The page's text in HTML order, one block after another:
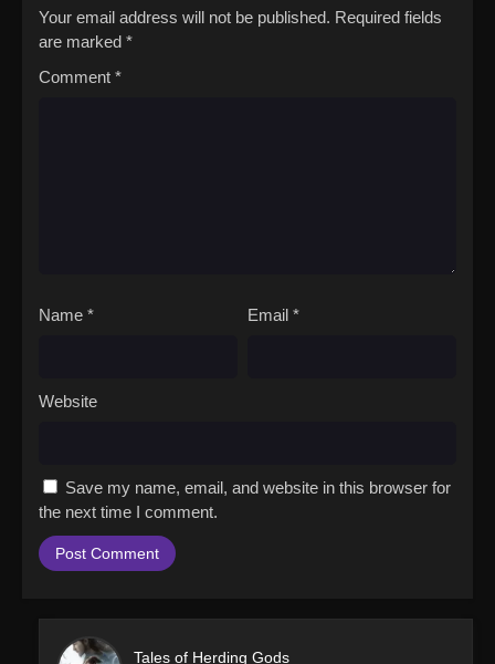
translated)Mushen Ji
Your email address will not be published. Required fields
are marked *
Comment *
Name * Email *
Website
Save my name, email, and website in this browser for
the next time I comment.
Tales of Herding Gods